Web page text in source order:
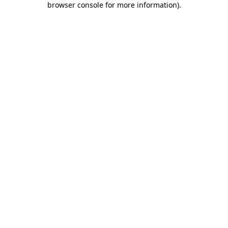
browser console for more information).